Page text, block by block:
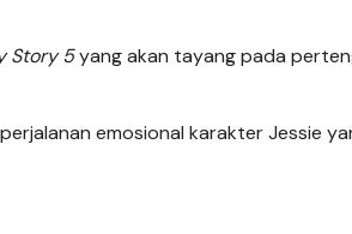
Story 5yang akan tayang pada
emosional karakter Jessie